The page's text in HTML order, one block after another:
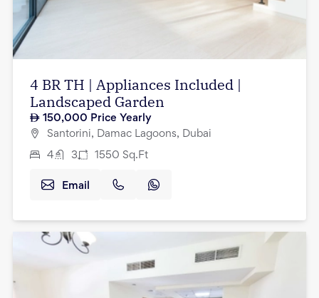
4 BR TH | Appliances Included |
Landscaped Garden
150,000 Price Yearly
Santorini, Damac Lagoons, Dubai
4 3 1550 Sq.Ft
Email